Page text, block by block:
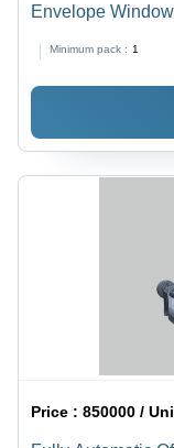
Envelope
Minimum pack : 1
Price :850000 /